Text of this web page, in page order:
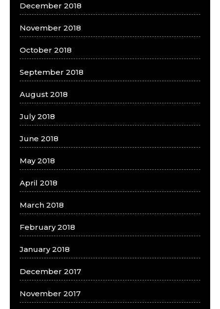
December 2018
November 2018
October 2018
September 2018
August 2018
July 2018
June 2018
May 2018
April 2018
March 2018
February 2018
January 2018
December 2017
November 2017